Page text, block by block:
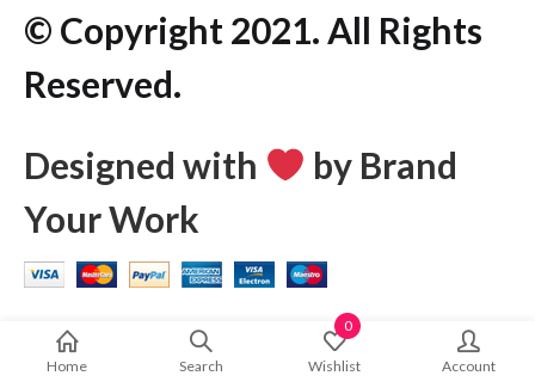
Home Search
0
Wishlist Account
© Copyright 2021. All Rights
Reserved.
Designed with
by Brand
Your Work